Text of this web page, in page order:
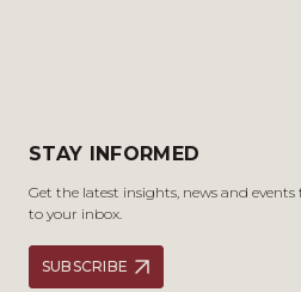
STAY INFORMED
Get the latest insights, news and
to your inbox.
SUBSCRIBE